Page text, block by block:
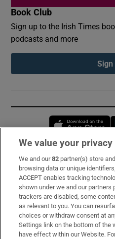
Book Club
Sign up to the Irish Times
podcasts and more
Sign
Subscribe
Support
About Us
Irish Times Products &
We value your privacy
We and our82 partner(s) store
browsing data or unique
ACCEPT enables tracking
shown under we and our partners
trackers are disabled, some
as relevant to you. You can
choices or withdraw consent at
Settings link on the bottom of the
have effect within our Website.